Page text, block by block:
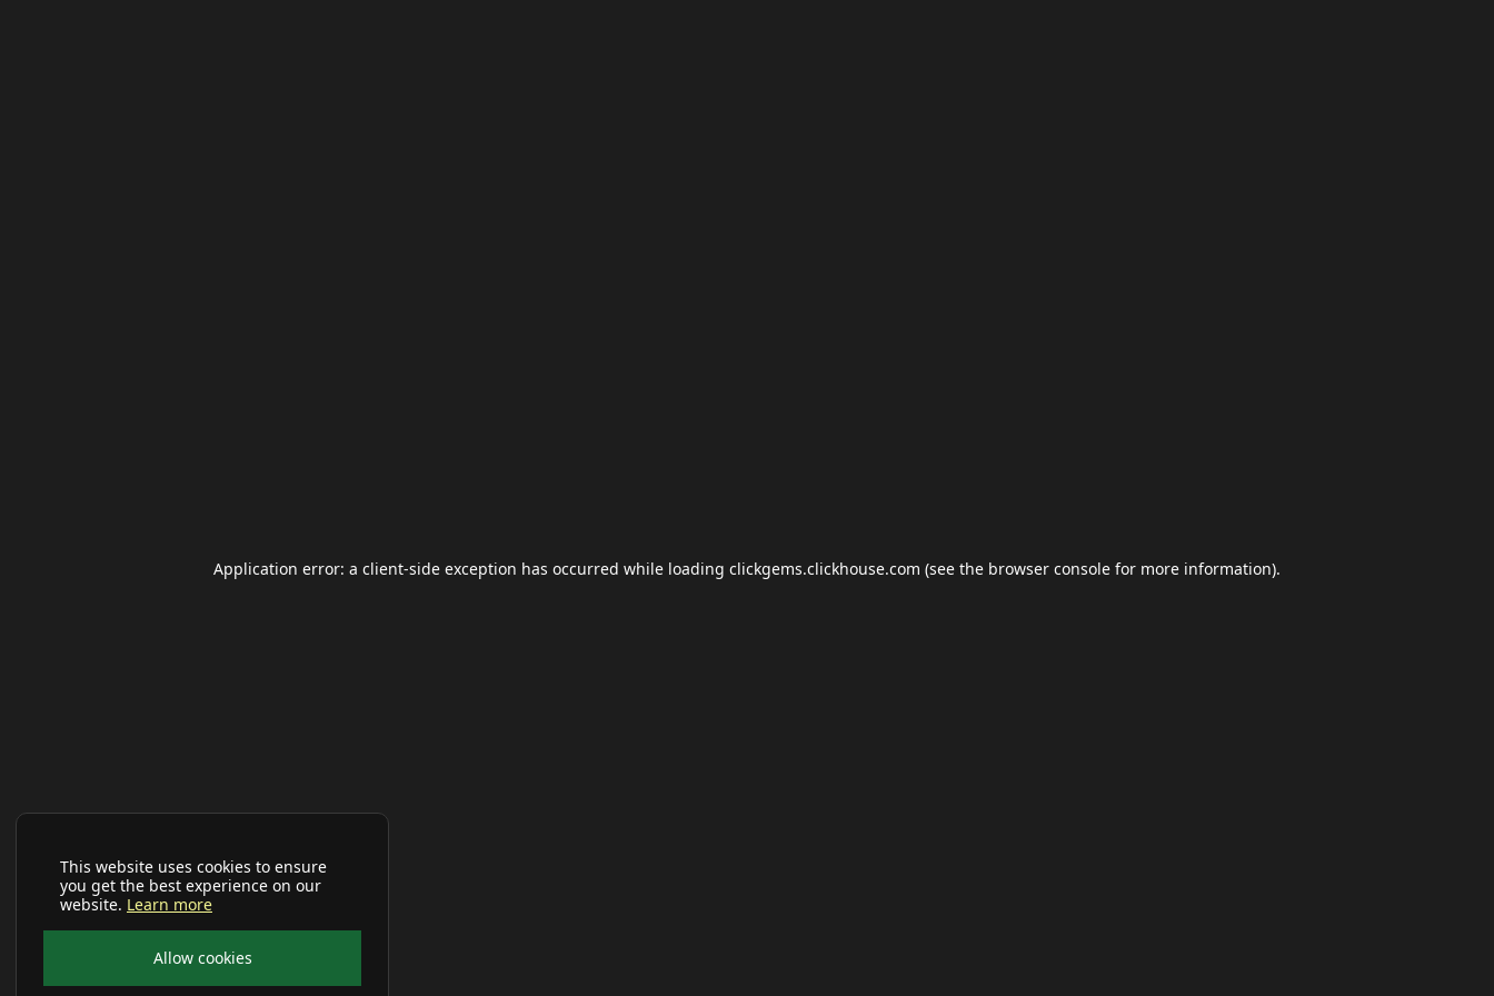
This website uses cookies to ensure
you get the best experience on our
website. Learn more
Allow cookies
Application error: a client-side exception has occurred while loading clickgems.clickhouse.com (see the browser console for more information).